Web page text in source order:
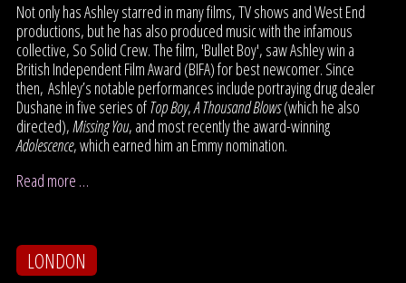
Not only has Ashley starred in many films, TV shows and West End
productions, but he has also produced music with the infamous
collective, So Solid Crew. The film, 'Bullet Boy', saw Ashley win a
British Independent Film Award (BIFA) for best newcomer. Since
then, Ashley’s notable performances include portraying drug dealer
Dushane in five series ofTop Boy,A Thousand Blows(which he also
directed),Missing You, and most recently the award-winning
Adolescence, which earned him an Emmy nomination.
Read more …
LONDON